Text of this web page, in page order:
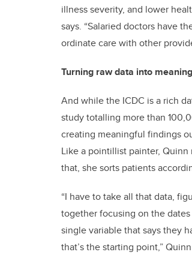
illness severity, and lower
says. “Salaried doctors have
ordinate care with other
Turning raw data into
And while the ICDC is a rich
study totalling more than
creating meaningful findings
Like a pointillist painter,
that, she sorts patients
“I have to take all that data,
together focusing on the
single variable that says they
that’s the starting point,”